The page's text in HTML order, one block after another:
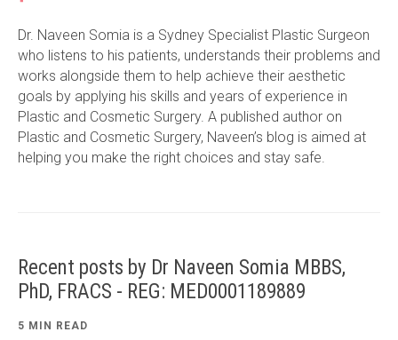
Dr. Naveen Somia is a Sydney Specialist Plastic Surgeon
who listens to his patients, understands their problems and
works alongside them to help achieve their aesthetic
goals by applying his skills and years of experience in
Plastic and Cosmetic Surgery. A published author on
Plastic and Cosmetic Surgery, Naveen’s blog is aimed at
helping you make the right choices and stay safe.
Recent posts by Dr Naveen Somia MBBS,
PhD, FRACS - REG: MED0001189889
5 MIN READ